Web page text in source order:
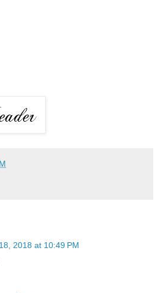
2018 at 10:49 PM